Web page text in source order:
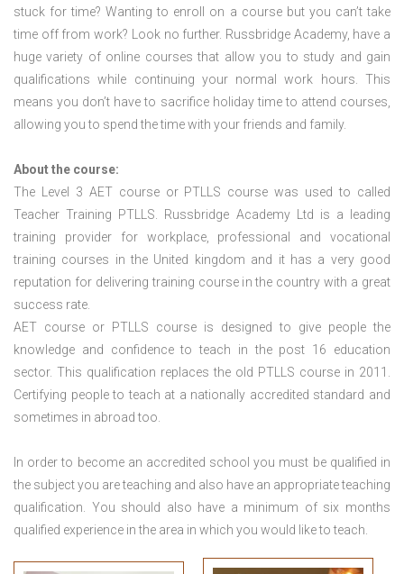
stuck for time? Wanting to enroll on a course but you can’t take
time off from work? Look no further. Russbridge Academy, have a
huge variety of online courses that allow you to study and gain
qualifications while continuing your normal work hours. This
means you don’t have to sacrifice holiday time to attend courses,
allowing you to spend the time with your friends and family.
About the course:
The Level 3 AET course or PTLLS course was used to called
Teacher Training PTLLS. Russbridge Academy Ltd is a leading
training provider for workplace, professional and vocational
training courses in the United kingdom and it has a very good
reputation for delivering training course in the country with a great
success rate.
AET course or PTLLS course is designed to give people the
knowledge and confidence to teach in the post 16 education
sector. This qualification replaces the old PTLLS course in 2011.
Certifying people to teach at a nationally accredited standard and
sometimes in abroad too.
In order to become an accredited school you must be qualified in
the subject you are teaching and also have an appropriate teaching
qualification. You should also have a minimum of six months
qualified experience in the area in which you would like to teach.